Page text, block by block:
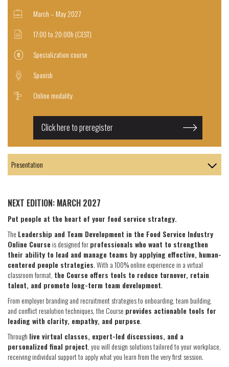
March – May 2027
17:00 to 20:00h (CEST)
Specialization course
Spanish
Online modality
Click here to preregister
NEXT EDITION: MARCH 2027
Put people at the heart of your food service strategy.
The Leadership and Team Development in the Food Service Industry
Online Course is designed forprofessionals who want to strengthen
their ability to lead and manage teams by applying effective, human-
centered people strategies. With a 100% online experience in a virtual
classroom format, the Course offers tools to reduce turnover, retain
talent, and promote long-term team development.
From employer branding and recruitment strategies to onboarding, team building,
and conflict resolution techniques, the Course provides actionable tools for
leading with clarity, empathy, and purpose.
Through live virtual classes, expert-led discussions, and a
personalized final project, you will design solutions tailored to your workplace,
receiving individual support to apply what you learn from the very first session.